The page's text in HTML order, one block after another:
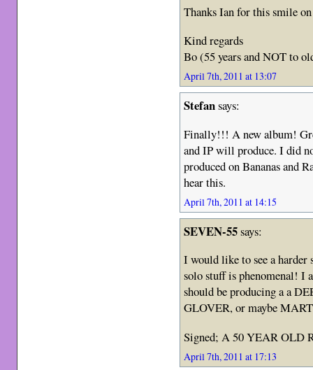
Thanks Ian for this smile
Kind regards
Bo (55 years and NOT to
April 7th, 2011 at 13:07
Stefansays:
Finally!!! A new album!
and IP will produce. I did
produced on Bananas and
hear this.
April 7th, 2011 at 14:15
SEVEN-55says:
I would like to see a
solo stuff is phenomenal! I
should be producing a a
GLOVER, or maybe
Signed; A 50 YEAR OLD
April 7th, 2011 at 17:13